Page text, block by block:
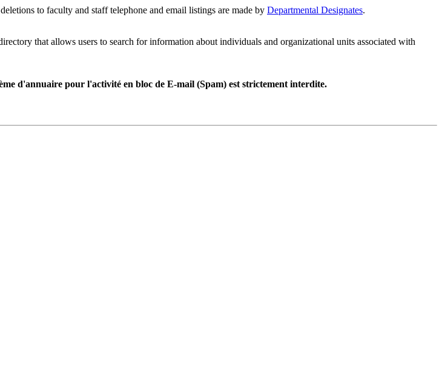
to faculty and staff telephone and email listings are made by Departmental Designates.
that allows users to search for information about individuals and organizational units associated with
d'annuaire pour l'activité en bloc de E-mail (Spam) est strictement interdite.